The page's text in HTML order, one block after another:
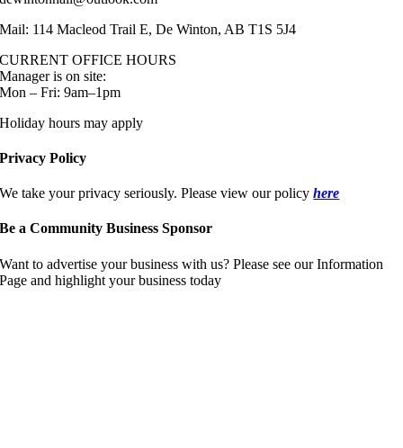
Mail: 114 Macleod Trail E, De Winton, AB T1S 5J4
CURRENT OFFICE HOURS
Manager is on site:
Mon – Fri: 9am–1pm
Holiday hours may apply
Privacy Policy
We take your privacy seriously. Please view our policyhere
Be a Community Business Sponsor
Want to advertise your business with us? Please see our Information
Page and highlight your business today